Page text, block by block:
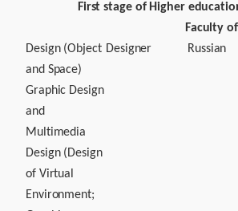
First stage of Higher
Faculty
Design (Object
and Space)
Designer Russian
Graphic Design
and
Multimedia
Design (Design
of Virtual
Environment;